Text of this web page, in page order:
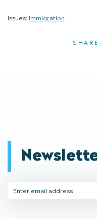
Issues: Immigration
Address